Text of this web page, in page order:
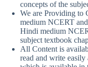
concepts of the
We are Providing to
medium NCERT
Hindi medium
subject textbook
All Content is
read and write